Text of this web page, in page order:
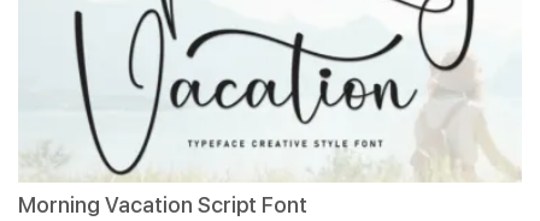
Morning Vacation Script Font